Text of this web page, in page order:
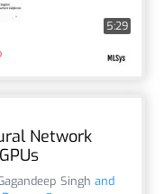
5:29
Network
Singh and